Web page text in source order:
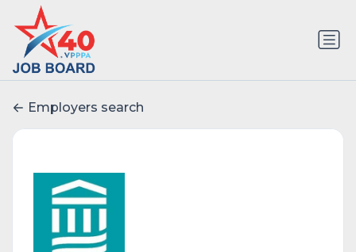
Employers search